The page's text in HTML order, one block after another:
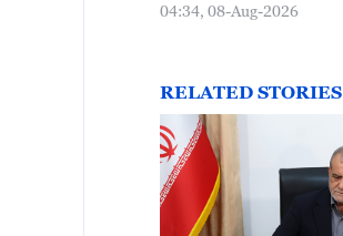
04:34, 08-Aug-2026
RELATED STORIES